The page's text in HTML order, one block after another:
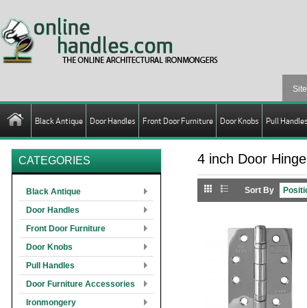
Black Antique Door Handles Front Door Furniture Door Knobs Pull
4 inch Door
Sort By
CATEGORIES
Black Antique
Door Handles
Front Door Furniture
Door Knobs
Pull Handles
Door Furniture Accessories
Ironmongery